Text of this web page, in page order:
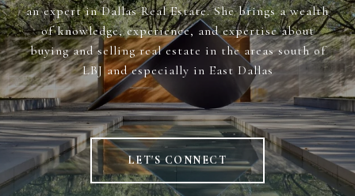
an expert in Dallas Real Estate. She brings a wealth
of knowledge, experience, and expertise about
buying and selling real estate in the areas south of
LBJ and especially in East Dallas
LET'S CONNECT